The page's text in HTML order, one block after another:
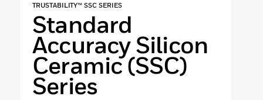
TRUSTABILITY™ SSC SERIES
Standard
Accuracy Silicon
Ceramic (SSC)
Series